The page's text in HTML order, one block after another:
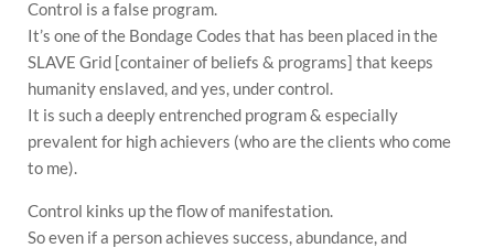
Control is a false program.
It’s one of the Bondage Codes that has been placed in the
SLAVE Grid [container of beliefs & programs] that keeps
humanity enslaved, and yes, under control.
It is such a deeply entrenched program & especially
prevalent for high achievers (who are the clients who come
to me).
Control kinks up the flow of manifestation.
So even if a person achieves success, abundance, and